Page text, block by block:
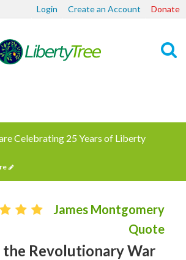
Login Create an Account Donate
Celebrating 25 Years of Liberty
James Montgomery
Quote
Revolutionary War